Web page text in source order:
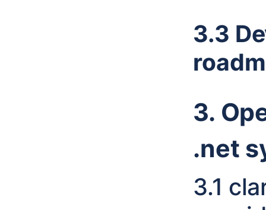
3.3
3.
.net
3.1